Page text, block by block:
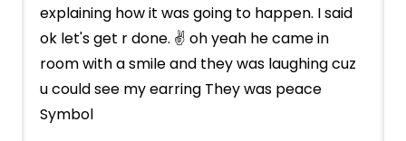
explaining how it was going to happen. I said
ok let's get r done. ✌️ oh yeah he came in
room with a smile and they was laughing cuz
u could see my earring They was peace
Symbol